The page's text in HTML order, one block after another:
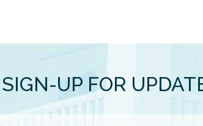
SIGN-UP FOR